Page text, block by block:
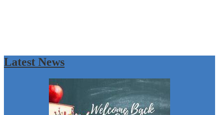
Latest News